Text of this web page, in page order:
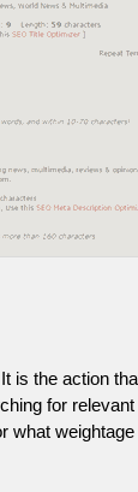
is the action
for
what